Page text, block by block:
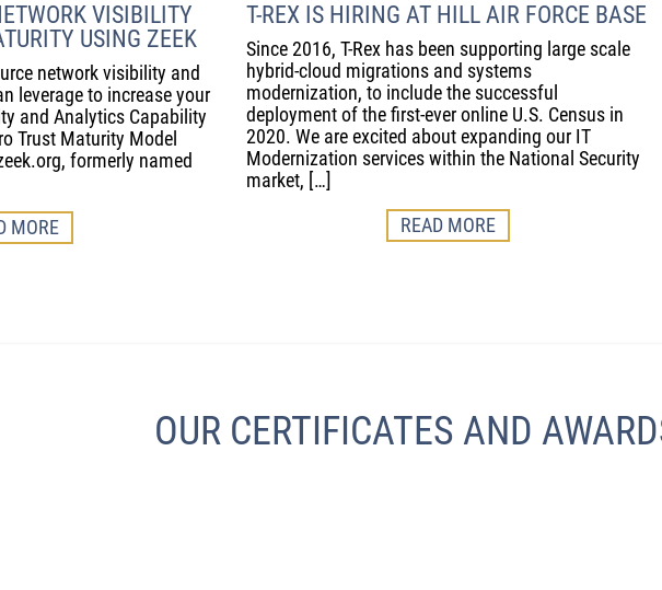
VISIBILITY
USING ZEEK
network visibility and
leverage to increase your
and Analytics Capability
Trust Maturity Model
formerly named
MORE
T-REX IS HIRING AT HILL AIR FORCE BASE
Since 2016, T-Rex has been supporting large scale
hybrid-cloud migrations and systems
modernization, to include the successful
deployment of the first-ever online U.S. Census in
2020. We are excited about expanding our IT
Modernization services within the National Security
market, […]
READ MORE
OUR CERTIFICATES AND